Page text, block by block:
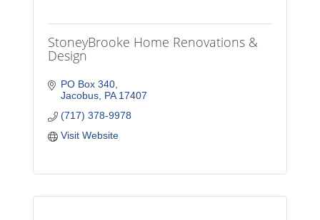
StoneyBrooke Home Renovations &
Design
PO Box 340
Jacobus PA 17407
(717) 378-9978
Visit Website